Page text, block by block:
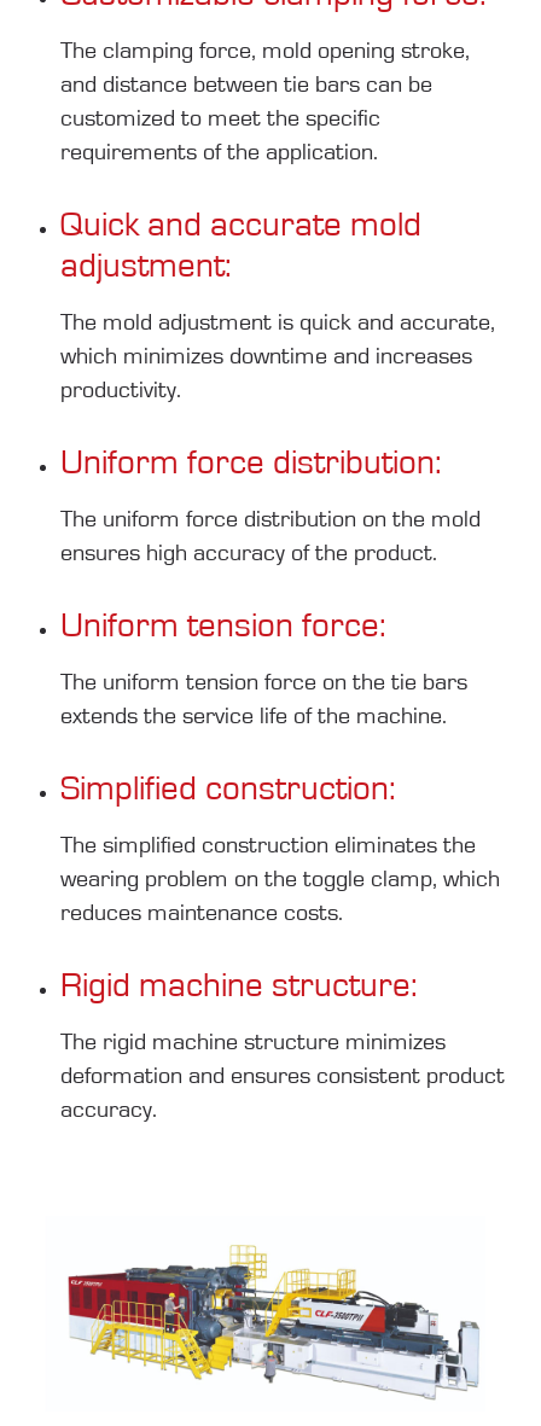
The clamping force, mold opening stroke,
and distance between tie bars can be
customized to meet the specific
requirements of the application.
Quick and accurate mold
adjustment:
The mold adjustment is quick and accurate,
which minimizes downtime and increases
productivity.
Uniform force distribution:
The uniform force distribution on the mold
ensures high accuracy of the product.
Uniform tension force:
The uniform tension force on the tie bars
extends the service life of the machine.
Simplified construction:
The simplified construction eliminates the
wearing problem on the toggle clamp, which
reduces maintenance costs.
Rigid machine structure:
The rigid machine structure minimizes
deformation and ensures consistent product
accuracy.